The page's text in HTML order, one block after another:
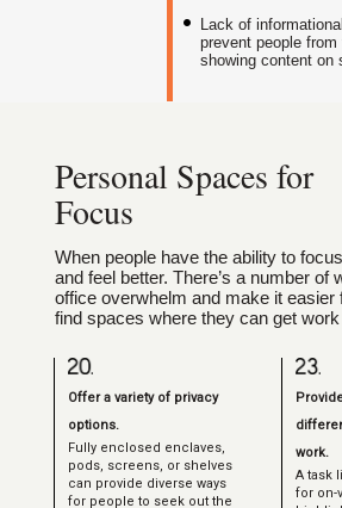
Lack of
prevent people
showing content on
Offer a variety of privacy
options.
Fully enclosed enclaves,
pods, screens, or shelves
can provide diverse ways
for people to seek out the
work.
A task
for on-
Personal Spaces for
Focus
When people have the ability to
and feel better. There’s a number of
office overwhelm and make it easier
find spaces where they can get work